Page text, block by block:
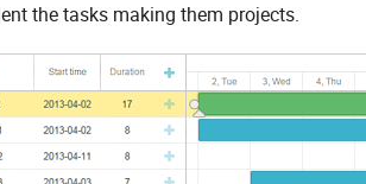
the tasks making them projects.